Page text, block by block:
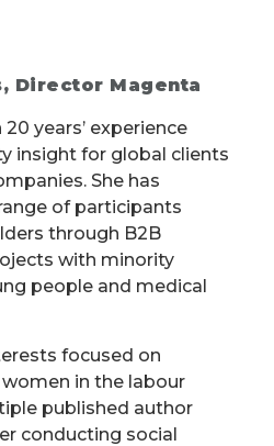
Director Magenta
years’ experience
insight for global clients
She has
of participants
through B2B
with minority
people and medical
focused on
in the labour
published author
conducting social